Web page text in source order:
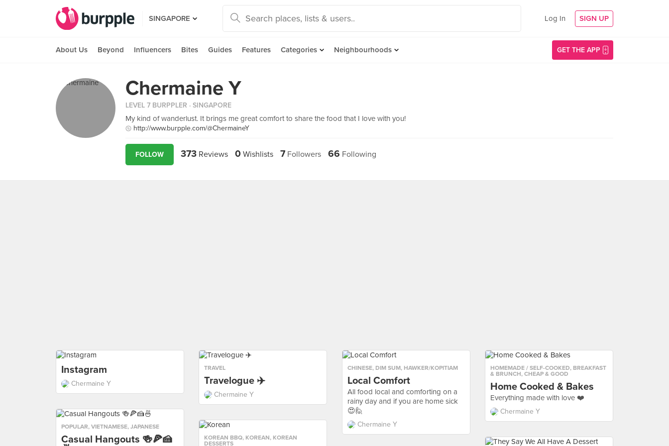
SINGAPORE Log In SIGN UP
About Us Beyond Influencers Bites Guides Features Categories Neighbourhoods GET THE APP
Chermaine Y
LEVEL 7 BURPPLER · SINGAPORE
My kind of wanderlust. It brings me great comfort to share the food that I love with you!
http://www.burpple.com/@ChermaineY
FOLLOW 373 Reviews 0 Wishlists 7 Followers 66 Following
Instagram
Chermaine Y
TRAVEL
Travelogue ✈️
Chermaine Y
CHINESE, DIM SUM, HAWKER/KOPITIAM
Local Comfort
All food local and comforting on a
rainy day and if you are home sick
😍🙋
Chermaine Y
HOMEMADE / SELF-COOKED, BREAKFAST
& BRUNCH, CHEAP & GOOD
Home Cooked & Bakes
Everything made with love ❤️
Chermaine Y
POPULAR, VIETNAMESE, JAPANESE
Casual Hangouts 🍻🍕🍰
KOREAN BBQ, KOREAN, KOREAN
DESSERTS